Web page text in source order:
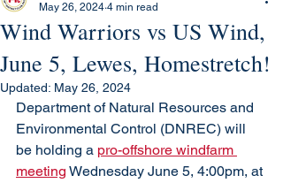
Wind Warriors vs US Wind,
June 5, Lewes, Homestretch!
May 26, 2024 4 min read
Updated: May 26, 2024
Department of Natural Resources and
Environmental Control (DNREC) will
be holding a pro-offshore windfarm
meeting Wednesday June 5, 4:00pm, at